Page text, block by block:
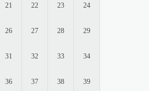
21 22 23 24
26 27 28 29
31 32 33 34
36 37 38 39